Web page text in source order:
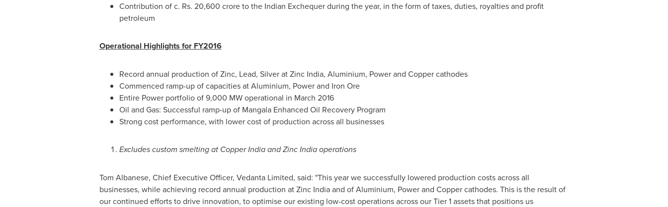
Contribution of c. Rs. 20,600 croreto the Indian Exchequer during the year, in the form of taxes, duties, royalties and profit
petroleum
Operational Highlights for FY2016
Record annual production of Zinc, Lead, Silver at Zinc India, Aluminium, Power and Copper cathodes
Commenced ramp-up of capacities at Aluminium, Power and Iron Ore
Entire Power portfolio of 9,000 MW operational in March 2016
Oil and Gas: Successful ramp-up of Mangala Enhanced Oil Recovery Program
Strong cost performance, with lower cost of production across all businesses
Excludes custom smelting at Copper India and Zinc India operations
Tom Albanese, Chief Executive Officer, Vedanta Limited, said: "This year we successfully lowered production costs across all
businesses, while achieving record annual production at Zinc India and of Aluminium, Power and Copper cathodes. This is the result of
our continued efforts to drive innovation, to optimise our existing low-cost operations across our Tier 1 assets that positions us